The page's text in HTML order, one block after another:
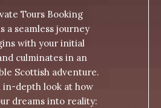
Tours Booking
a seamless journey
with your initial
culminates in an
Scottish adventure.
in-depth look at how
dreams into reality: